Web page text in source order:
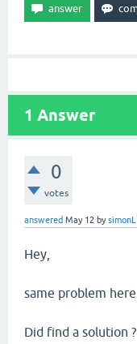
1 Answer
0
votes
answered May 12 bysimonL
Hey,
same problem here.
Did find a solution ?